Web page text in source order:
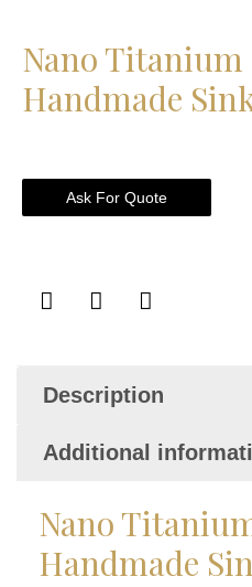
Nano
Handmade
Ask For Quote
Description
Additional
Nano
Handmade